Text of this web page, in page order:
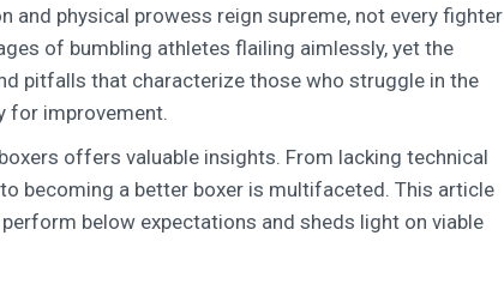
and physical prowess reign supreme, not every fighter
of bumbling athletes flailing aimlessly, yet the
pitfalls that characterize those who struggle in the
for improvement.
offers valuable insights. From lacking technical
becoming a better boxer is multifaceted. This article
below expectations and sheds light on viable